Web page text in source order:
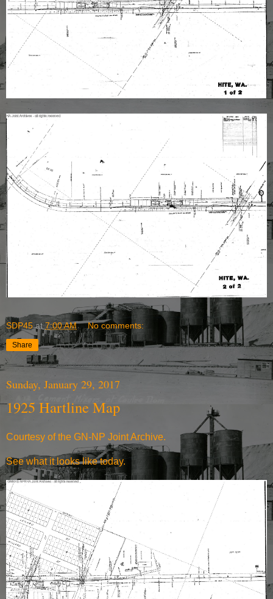
SDP45 at7:00 AM No comments:
Share
Sunday, January 29, 2017
1925 Hartline Map
Courtesy of the GN-NP Joint Archive.
See what itlooks like today.